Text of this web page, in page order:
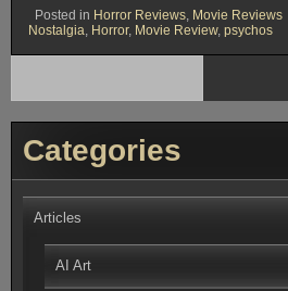
Posted in Horror Reviews, Movie Reviews
Nostalgia, Horror, Movie Review, psychos
Categories
Articles
AI Art